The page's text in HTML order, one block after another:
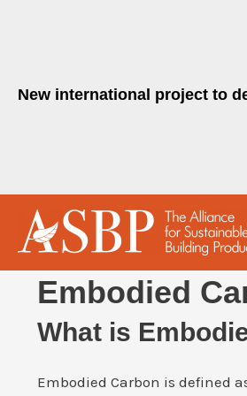
New international project to
Embodied
What is
Embodied Carbon is defined